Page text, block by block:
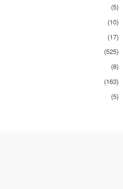
(5)
(10)
(17)
(525)
(8)
(163)
(5)